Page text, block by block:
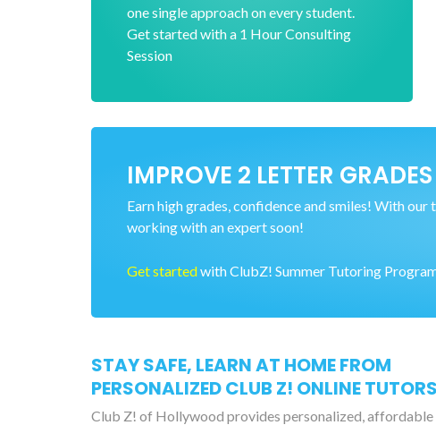
one single approach on every student.
Get started with a 1 Hour Consulting
Session
IMPROVE 2 LETTER
Earn high grades, confidence and smiles! With
working with an expert soon!
Get startedwith ClubZ! Summer Tutoring
STAY SAFE, LEARN AT HOME FROM
PERSONALIZED CLUB Z! ONLINE TUTORS
Club Z! of Hollywood provides personalized, affordable